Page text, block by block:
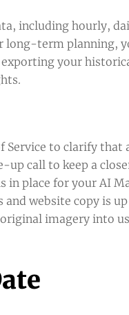
including hourly,
term planning,
your
Service to clarify
call to keep a
place for your AI
website copy is
imagery into